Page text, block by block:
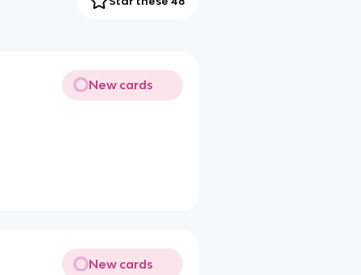
New cards
New cards